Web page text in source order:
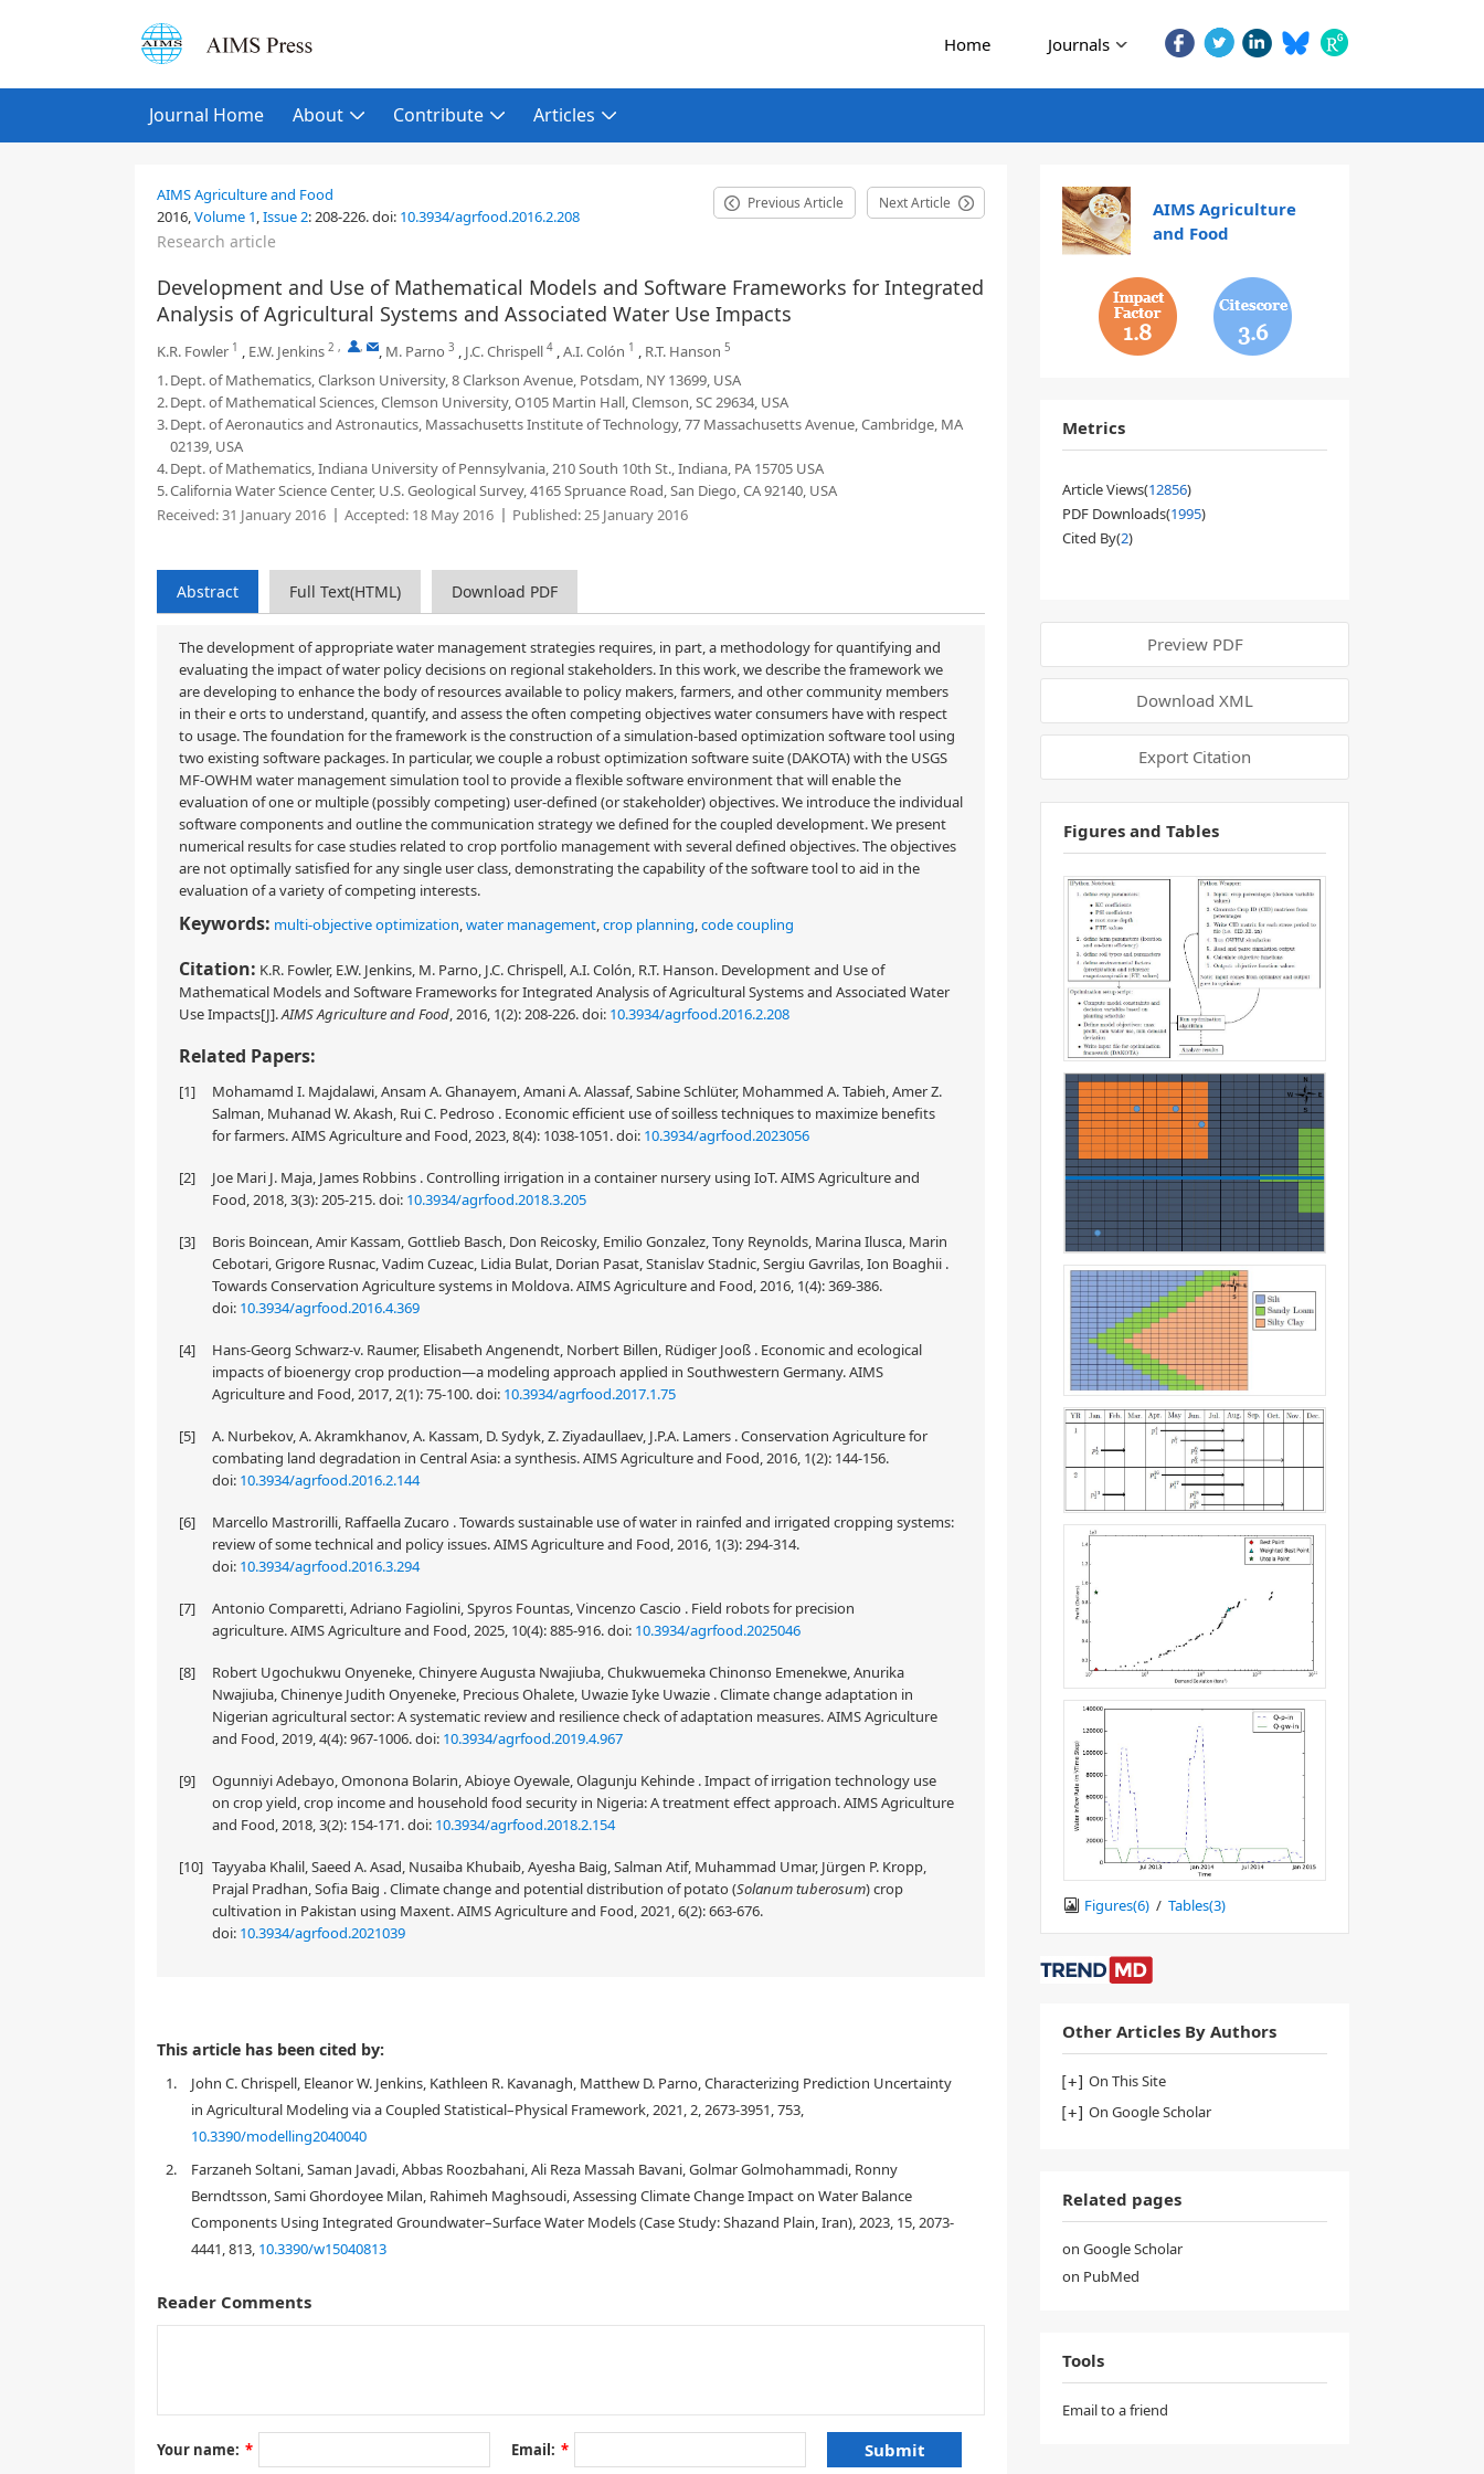
Home Journals
Journal Home About Contribute Articles
AIMS Agriculture and Food
2016,Volume 1,Issue 2:208-226.doi: 10.3934/agrfood.2016.2.208
Previous Article Next Article
Research article
Development and Use of Mathematical Models and Software Frameworks for Integrated
Analysis of Agricultural Systems and Associated Water Use Impacts
K.R. Fowler 1 , E.W. Jenkins 2 , , , M. Parno 3 , J.C. Chrispell 4 ,A.I. Colón 1 , R.T. Hanson 5
1.Dept. of Mathematics, Clarkson University, 8 Clarkson Avenue, Potsdam, NY 13699, USA
2.Dept. of Mathematical Sciences, Clemson University, O105 Martin Hall, Clemson, SC 29634, USA
3.Dept. of Aeronautics and Astronautics, Massachusetts Institute of Technology, 77 Massachusetts Avenue, Cambridge, MA
02139, USA
4.Dept. of Mathematics, Indiana University of Pennsylvania, 210 South 10th St., Indiana, PA 15705 USA
5.California Water Science Center, U.S. Geological Survey, 4165 Spruance Road, San Diego, CA 92140, USA
Received:31 January 2016 Accepted: 18 May 2016 Published:25 January 2016
Abstract Full Text(HTML) Download PDF
The development of appropriate water management strategies requires, in part, a methodology for quantifying and
evaluating the impact of water policy decisions on regional stakeholders. In this work, we describe the framework we
are developing to enhance the body of resources available to policy makers, farmers, and other community members
in their e orts to understand, quantify, and assess the often competing objectives water consumers have with respect
to usage. The foundation for the framework is the construction of a simulation-based optimization software tool using
two existing software packages. In particular, we couple a robust optimization software suite (DAKOTA) with the USGS
MF-OWHM water management simulation tool to provide a flexible software environment that will enable the
evaluation of one or multiple (possibly competing) user-defined (or stakeholder) objectives. We introduce the individual
software components and outline the communication strategy we defined for the coupled development. We present
numerical results for case studies related to crop portfolio management with several defined objectives. The objectives
are not optimally satisfied for any single user class, demonstrating the capability of the software tool to aid in the
evaluation of a variety of competing interests.
Keywords: multi-objective optimization,water management,crop planning,code coupling
Citation: K.R. Fowler, E.W. Jenkins, M. Parno, J.C. Chrispell, A.I. Colón, R.T. Hanson. Development and Use of
Mathematical Models and Software Frameworks for Integrated Analysis of Agricultural Systems and Associated Water
Use Impacts[J].AIMS Agriculture and Food, 2016, 1(2): 208-226.doi: 10.3934/agrfood.2016.2.208
Related Papers:
[1]
Mohamamd I. Majdalawi, Ansam A. Ghanayem, Amani A. Alassaf, Sabine Schlüter, Mohammed A. Tabieh, Amer Z.
Salman, Muhanad W. Akash, Rui C. Pedroso . Economic efficient use of soilless techniques to maximize benefits
for farmers. AIMS Agriculture and Food, 2023, 8(4): 1038-1051.doi: 10.3934/agrfood.2023056
[2]
Joe Mari J. Maja, James Robbins . Controlling irrigation in a container nursery using IoT. AIMS Agriculture and
Food, 2018, 3(3): 205-215.doi: 10.3934/agrfood.2018.3.205
[3]
Boris Boincean, Amir Kassam, Gottlieb Basch, Don Reicosky, Emilio Gonzalez, Tony Reynolds, Marina Ilusca, Marin
Cebotari, Grigore Rusnac, Vadim Cuzeac, Lidia Bulat, Dorian Pasat, Stanislav Stadnic, Sergiu Gavrilas, Ion Boaghii .
Towards Conservation Agriculture systems in Moldova. AIMS Agriculture and Food, 2016, 1(4): 369-386.
doi: 10.3934/agrfood.2016.4.369
[4]
Hans-Georg Schwarz-v. Raumer, Elisabeth Angenendt, Norbert Billen, Rüdiger Jooß . Economic and ecological
impacts of bioenergy crop production—a modeling approach applied in Southwestern Germany. AIMS
Agriculture and Food, 2017, 2(1): 75-100.doi: 10.3934/agrfood.2017.1.75
[5]
A. Nurbekov, A. Akramkhanov, A. Kassam, D. Sydyk, Z. Ziyadaullaev, J.P.A. Lamers . Conservation Agriculture for
combating land degradation in Central Asia: a synthesis. AIMS Agriculture and Food, 2016, 1(2): 144-156.
doi: 10.3934/agrfood.2016.2.144
[6]
Marcello Mastrorilli, Raffaella Zucaro . Towards sustainable use of water in rainfed and irrigated cropping systems:
review of some technical and policy issues. AIMS Agriculture and Food, 2016, 1(3): 294-314.
doi: 10.3934/agrfood.2016.3.294
[7]
Antonio Comparetti, Adriano Fagiolini, Spyros Fountas, Vincenzo Cascio . Field robots for precision
agriculture. AIMS Agriculture and Food, 2025, 10(4): 885-916.doi: 10.3934/agrfood.2025046
[8]
Robert Ugochukwu Onyeneke, Chinyere Augusta Nwajiuba, Chukwuemeka Chinonso Emenekwe, Anurika
Nwajiuba, Chinenye Judith Onyeneke, Precious Ohalete, Uwazie Iyke Uwazie . Climate change adaptation in
Nigerian agricultural sector: A systematic review and resilience check of adaptation measures. AIMS Agriculture
and Food, 2019, 4(4): 967-1006.doi: 10.3934/agrfood.2019.4.967
[9]
Ogunniyi Adebayo, Omonona Bolarin, Abioye Oyewale, Olagunju Kehinde . Impact of irrigation technology use
on crop yield, crop income and household food security in Nigeria: A treatment effect approach. AIMS Agriculture
and Food, 2018, 3(2): 154-171.doi: 10.3934/agrfood.2018.2.154
[10] Tayyaba Khalil, Saeed A. Asad, Nusaiba Khubaib, Ayesha Baig, Salman Atif, Muhammad Umar, Jürgen P. Kropp,
Prajal Pradhan, Sofia Baig . Climate change and potential distribution of potato (Solanum tuberosum) crop
cultivation in Pakistan using Maxent. AIMS Agriculture and Food, 2021, 6(2): 663-676.
doi: 10.3934/agrfood.2021039
primarily due to over pumping
. In several regions, the precipitous drop in levels has been exacerbated by
[10,
This article has been cited by:
1.
John C. Chrispell, Eleanor W. Jenkins, Kathleen R. Kavanagh, Matthew D. Parno, Characterizing Prediction Uncertainty
in Agricultural Modeling via a Coupled Statistical–Physical Framework, 2021, 2, 2673-3951, 753,
10.3390/modelling2040040
2.
Farzaneh Soltani, Saman Javadi, Abbas Roozbahani, Ali Reza Massah Bavani, Golmar Golmohammadi, Ronny
Berndtsson, Sami Ghordoyee Milan, Rahimeh Maghsoudi, Assessing Climate Change Impact on Water Balance
Components Using Integrated Groundwater–Surface Water Models (Case Study: Shazand Plain, Iran), 2023, 15, 2073-
4441, 813, 10.3390/w15040813
Reader Comments
Your name: * Email: *
AIMS Agriculture
and Food
1.8 3.6
Metrics
Article Views(12856)
PDF Downloads(1995)
Cited By(2)
Preview PDF
Download XML
Export Citation
Figures and Tables
Figures(6) / Tables(3)
Other Articles By Authors
On This Site
On Google Scholar
Related pages
on Google Scholar
on PubMed
Tools
Email to a friend